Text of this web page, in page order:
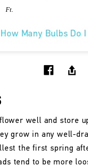
Ft.
How Many Bulbs Do
well and store
grow in any well-
the first spring
tend to be more